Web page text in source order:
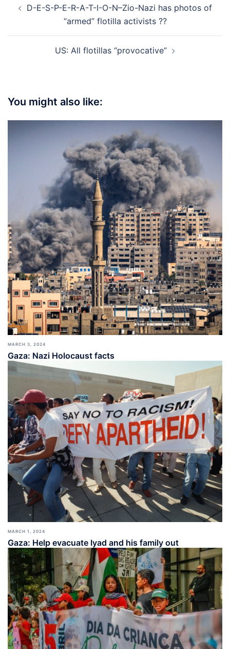
navigation
D-E-S-P-E-R-A-T-I-O-N–Zio-Nazi has photos of
“armed” flotilla activists ??
US: All flotillas “provocative”
You might also like:
MARCH 3, 2024
Gaza: Nazi Holocaust facts
MARCH 1, 2024
Gaza: Help evacuate Iyad and his family out